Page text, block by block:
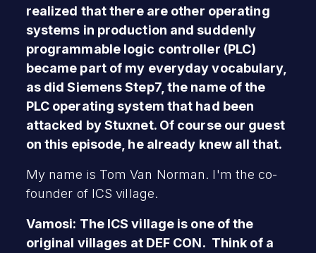
realized that there are other operating
systems in production and suddenly
programmable logic controller (PLC)
became part of my everyday vocabulary,
as did Siemens Step7, the name of the
PLC operating system that had been
attacked by Stuxnet. Of course our guest
on this episode, he already knew all that.
My name is Tom Van Norman. I'm the co-
founder of ICS village.
Vamosi: The ICS village is one of the
original villages at DEF CON. Think of a